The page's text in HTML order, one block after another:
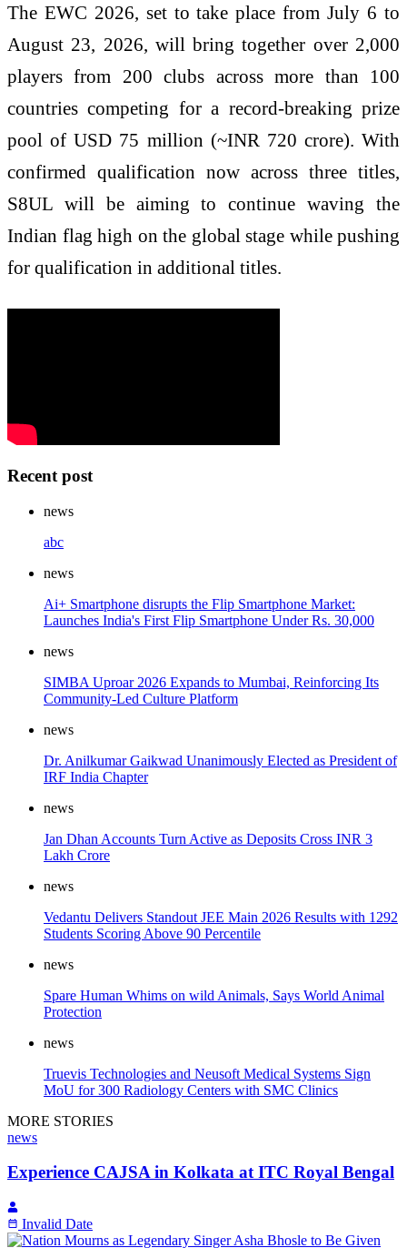
The EWC 2026, set to take place from July 6 to
August 23, 2026, will bring together over 2,000
players from 200 clubs across more than 100
countries competing for a record-breaking prize
pool of USD 75 million (~INR 720 crore). With
confirmed qualification now across three titles,
S8UL will be aiming to continue waving the
Indian flag high on the global stage while pushing
for qualification in additional titles.
Recent post
news
abc
news
Ai+ Smartphone disrupts the Flip Smartphone Market:
Launches India's First Flip Smartphone Under Rs. 30,000
news
SIMBA Uproar 2026 Expands to Mumbai, Reinforcing Its
Community-Led Culture Platform
news
Dr. Anilkumar Gaikwad Unanimously Elected as President of
IRF India Chapter
news
Jan Dhan Accounts Turn Active as Deposits Cross INR 3
Lakh Crore
news
Vedantu Delivers Standout JEE Main 2026 Results with 1292
Students Scoring Above 90 Percentile
news
Spare Human Whims on wild Animals, Says World Animal
Protection
news
Truevis Technologies and Neusoft Medical Systems Sign
MoU for 300 Radiology Centers with SMC Clinics
MORE STORIES
news
Experience CAJSA in Kolkata at ITC Royal Bengal
Invalid Date